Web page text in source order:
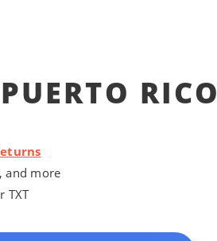
RICO
and more
TXT